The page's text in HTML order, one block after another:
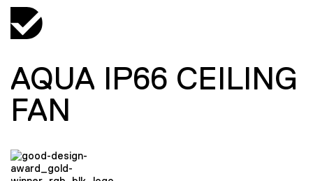
AQUA IP66 CEILING
FAN